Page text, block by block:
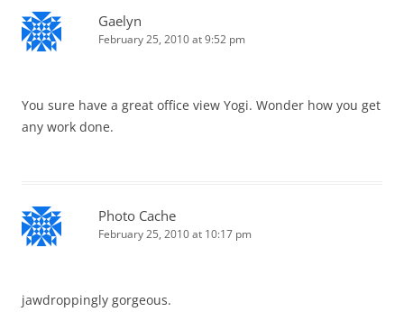
Gaelyn
February 25, 2010 at 9:52 pm
You sure have a great office view Yogi. Wonder how you get
any work done.
Photo Cache
February 25, 2010 at 10:17 pm
jawdroppingly gorgeous.